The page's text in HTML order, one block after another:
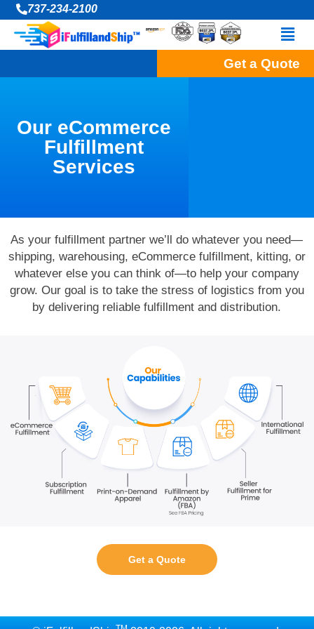
Skip
content
737-234-2100
Get a Quote
Our eCommerce
Fulfillment
Services
As your fulfillment partner we’ll do whatever you need—
shipping, warehousing, eCommerce fulfillment, kitting, or
whatever else you can think of—to help your company
grow. Our goal is to take the stress of logistics from you
by delivering reliable fulfillment and distribution.
Get a Quote